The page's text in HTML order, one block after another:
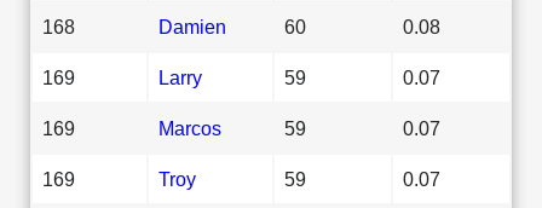
168 Damien 60 0.08
169 Larry 59 0.07
169 Marcos 59 0.07
169 Troy 59 0.07